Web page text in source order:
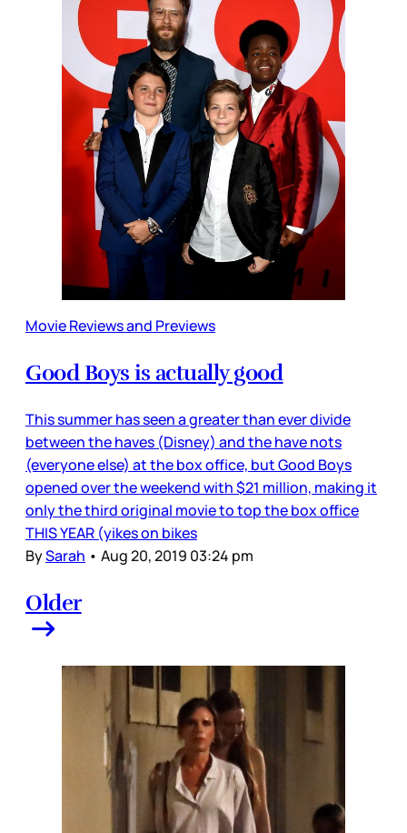
Movie Reviews and Previews
Good Boys is actually good
This summer has seen a greater than ever divide
between the haves (Disney) and the have nots
(everyone else) at the box office, but Good Boys
opened over the weekend with $21 million, making it
only the third original movie to top the box office
THIS YEAR (yikes on bikes
BySarah • Aug 20, 2019 03:24 pm
Older